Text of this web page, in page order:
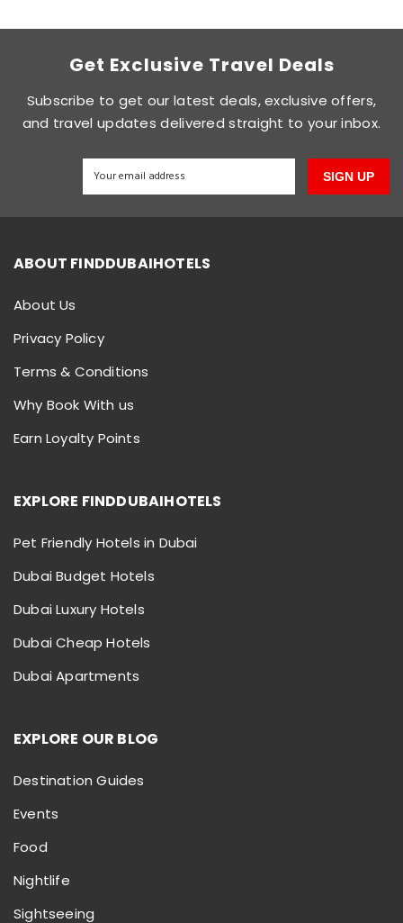
Get Exclusive Travel Deals
Subscribe to get our latest deals, exclusive offers,
and travel updates delivered straight to your inbox.
SIGN UP
ABOUT FINDDUBAIHOTELS
About Us
Privacy Policy
Terms & Conditions
Why Book With us
Earn Loyalty Points
EXPLORE FINDDUBAIHOTELS
Pet Friendly Hotels in Dubai
Dubai Budget Hotels
Dubai Luxury Hotels
Dubai Cheap Hotels
Dubai Apartments
EXPLORE OUR BLOG
Destination Guides
Events
Food
Nightlife
Sightseeing